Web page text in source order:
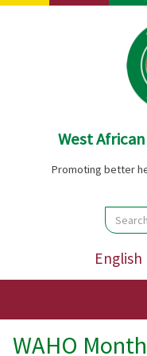
Skip
West
Promoting better
Search
English
WAHO